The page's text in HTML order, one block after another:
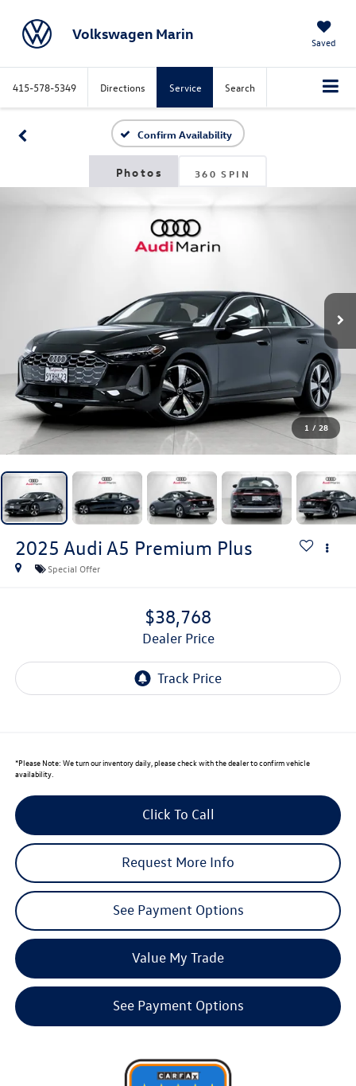
Volkswagen Marin Saved
415-578-5349 Directions Service Search
Confirm Availability
360 SPIN
1 / 28
2025 Audi A5 Premium Plus
Special Offer
$38,768
Dealer Price
*Please Note: We turn our inventory daily, please check with the dealer to confirm vehicle
availability.
Click To Call
Request More Info
See Payment Options
Value My Trade
See Payment Options